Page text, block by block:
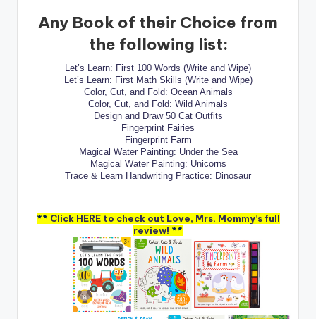
Any Book of their Choice from
the following list:
Let’s Learn: First 100 Words (Write and Wipe)
Let’s Learn: First Math Skills (Write and Wipe)
Color, Cut, and Fold: Ocean Animals
Color, Cut, and Fold: Wild Animals
Design and Draw 50 Cat Outfits
Fingerprint Fairies
Fingerprint Farm
Magical Water Painting: Under the Sea
Magical Water Painting: Unicorns
Trace & Learn Handwriting Practice: Dinosaur
** Click HERE to check out Love, Mrs. Mommy’s full
review! **